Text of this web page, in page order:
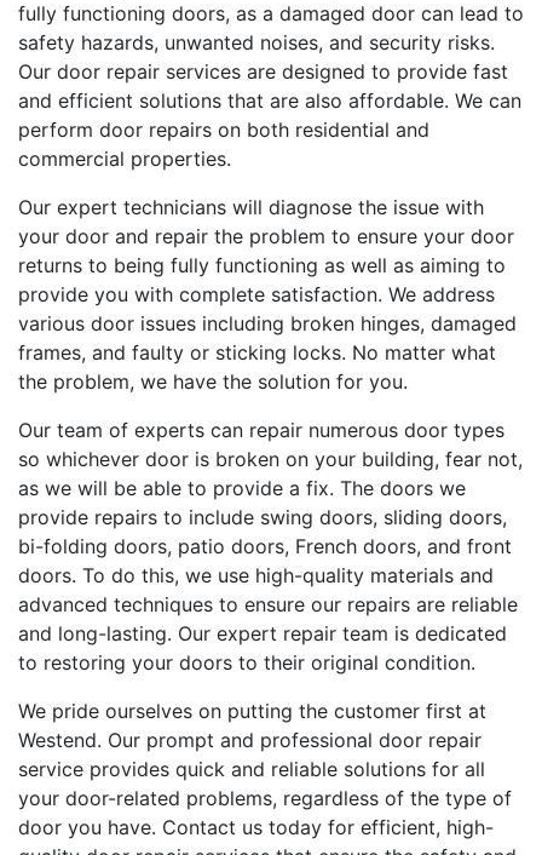
fully functioning doors, as a damaged door can lead to
safety hazards, unwanted noises, and security risks.
Our door repair services are designed to provide fast
and efficient solutions that are also affordable. We can
perform door repairs on both residential and
commercial properties.
Our expert technicians will diagnose the issue with
your door and repair the problem to ensure your door
returns to being fully functioning as well as aiming to
provide you with complete satisfaction. We address
various door issues including broken hinges, damaged
frames, and faulty or sticking locks. No matter what
the problem, we have the solution for you.
Our team of experts can repair numerous door types
so whichever door is broken on your building, fear not,
as we will be able to provide a fix. The doors we
provide repairs to include swing doors, sliding doors,
bi-folding doors, patio doors, French doors, and front
doors. To do this, we use high-quality materials and
advanced techniques to ensure our repairs are reliable
and long-lasting. Our expert repair team is dedicated
to restoring your doors to their original condition.
We pride ourselves on putting the customer first at
Westend. Our prompt and professional door repair
service provides quick and reliable solutions for all
your door-related problems, regardless of the type of
door you have. Contact us today for efficient, high-